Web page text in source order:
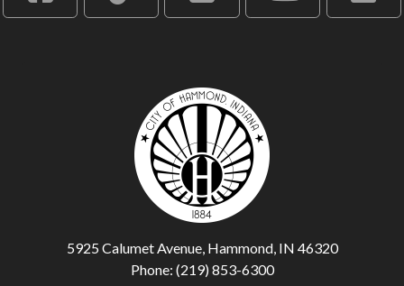
5925 Calumet Avenue, Hammond, IN 46320
Phone: (219) 853-6300